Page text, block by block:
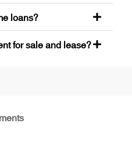
loans?
for sale and lease?